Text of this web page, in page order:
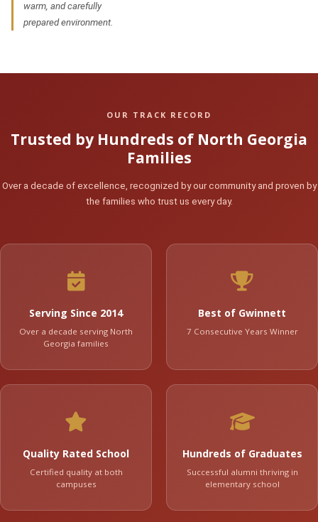
warm, and carefully
prepared environment.
OUR TRACK RECORD
Trusted by Hundreds of North Georgia
Families
Over a decade of excellence, recognized by our community and proven by
the families who trust us every day.
Serving Since 2014
Over a decade serving North
Georgia families
Best of Gwinnett
7 Consecutive Years Winner
Quality Rated School
Certified quality at both
campuses
Hundreds of Graduates
Successful alumni thriving in
elementary school